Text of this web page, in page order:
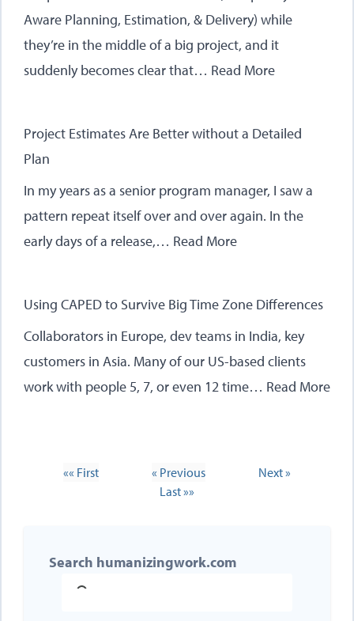
Aware Planning, Estimation, & Delivery) while
they’re in the middle of a big project, and it
suddenly becomes clear that… Read More
Project Estimates Are Better without a Detailed
Plan
In my years as a senior program manager, I saw a
pattern repeat itself over and over again. In the
early days of a release,… Read More
Using CAPED to Survive Big Time Zone Differences
Collaborators in Europe, dev teams in India, key
customers in Asia. Many of our US-based clients
work with people 5, 7, or even 12 time… Read More
«« First « Previous
Next »
Last »»
Search humanizingwork.com